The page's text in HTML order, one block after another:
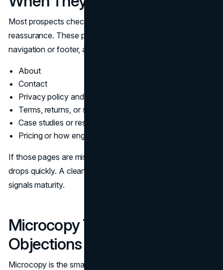
Most prospects check the same pages when they want
reassurance. These pages should be easy to find in the
navigation or footer, and they should be written clearly.
About
Contact
Privacy policy and data handling
Terms, returns, or service policies
Case studies or results
Pricing or how engagement works
If those pages are missing or vague, website credibility
drops quickly. A clean structure does the opposite. It
signals maturity.
Microcopy That Answers
Objections
Microcopy is the small text that prevents hesitation. Use it